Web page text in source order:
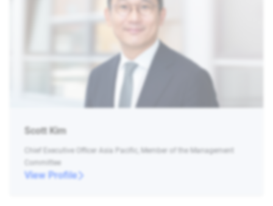
Scott Kim
Chief Executive Officer Asia Pacific, Member of the Management
Committee
View Profile